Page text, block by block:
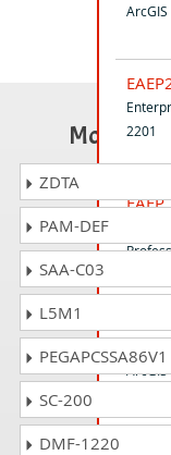
2201
Most
ZDTA
PAM-DEF
SAA-C03
L5M1
PEGAPCSSA86V1
SC-200
DMF-1220